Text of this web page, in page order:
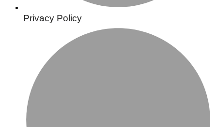
Privacy Policy